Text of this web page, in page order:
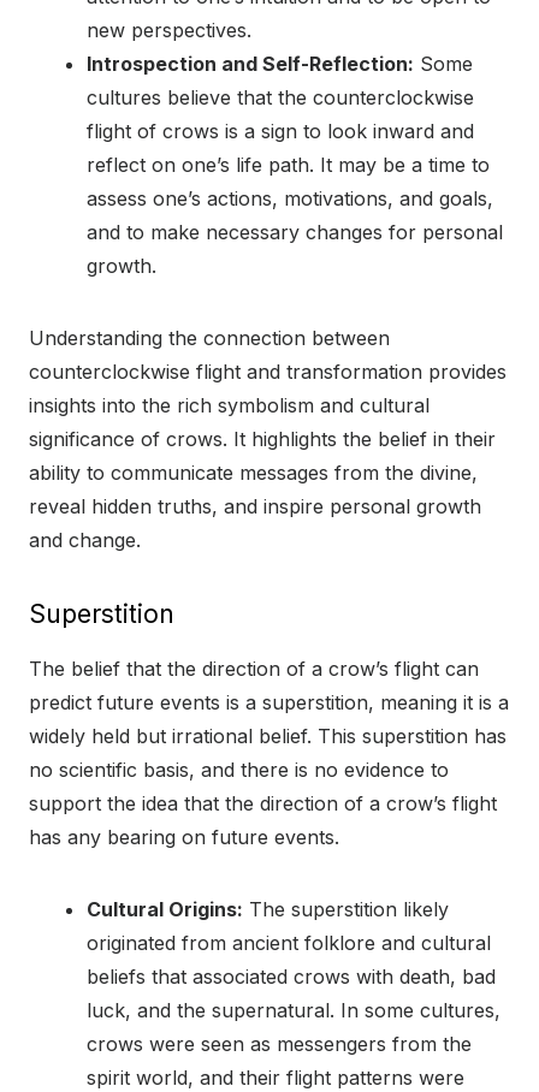
new perspectives.
Introspection and Self-Reflection: Some
cultures believe that the counterclockwise
flight of crows is a sign to look inward and
reflect on one’s life path. It may be a time to
assess one’s actions, motivations, and goals,
and to make necessary changes for personal
growth.
Understanding the connection between
counterclockwise flight and transformation provides
insights into the rich symbolism and cultural
significance of crows. It highlights the belief in their
ability to communicate messages from the divine,
reveal hidden truths, and inspire personal growth
and change.
Superstition
The belief that the direction of a crow’s flight can
predict future events is a superstition, meaning it is a
widely held but irrational belief. This superstition has
no scientific basis, and there is no evidence to
support the idea that the direction of a crow’s flight
has any bearing on future events.
Cultural Origins: The superstition likely
originated from ancient folklore and cultural
beliefs that associated crows with death, bad
luck, and the supernatural. In some cultures,
crows were seen as messengers from the
spirit world, and their flight patterns were